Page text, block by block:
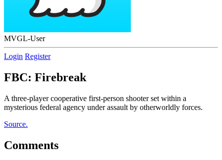
MVGL-User
Login Register
FBC: Firebreak
A three-player cooperative first-person shooter set within a
mysterious federal agency under assault by otherworldly forces.
Source.
Comments